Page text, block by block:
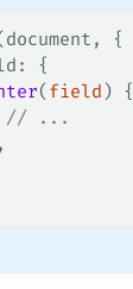
document , {
: {
( field ) {
...